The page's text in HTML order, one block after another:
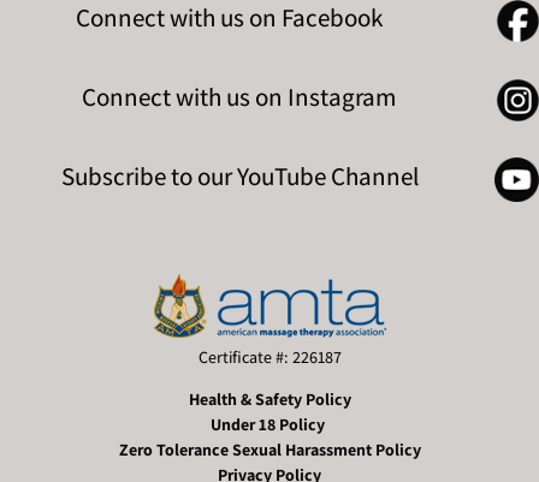
Connect with us on Facebook
Connect with us on Instagram
Subscribe to our YouTube Channel
Certificate #: 226187
Health & Safety Policy
Under 18 Policy
Zero Tolerance Sexual Harassment Policy
Privacy Policy